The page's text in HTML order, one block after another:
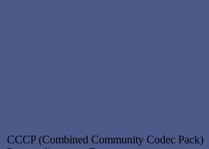
CCCP (Combined Community Codec Pack)